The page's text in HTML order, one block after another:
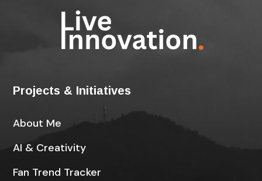
Projects & Initiatives
About Me
AI & Creativity
Fan Trend Tracker